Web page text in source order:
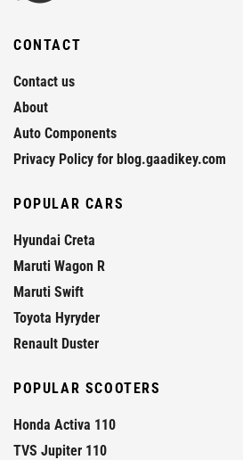
CONTACT
Contact us
About
Auto Components
Privacy Policy for blog.gaadikey.com
POPULAR CARS
Hyundai Creta
Maruti Wagon R
Maruti Swift
Toyota Hyryder
Renault Duster
POPULAR SCOOTERS
Honda Activa 110
TVS Jupiter 110